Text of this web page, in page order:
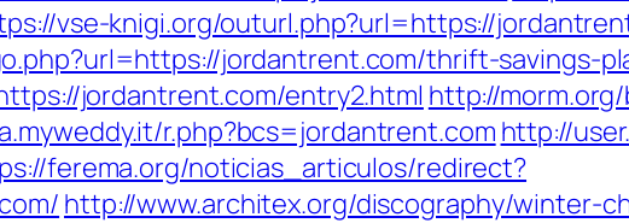
vse-knigi.org/outurl.php?url=https://
jordantrent.com/thrift-savings-
jordantrent.com/entry2.html http://
r.php?bcs=jordantrent.com http://
ferema.org/noticias_articulos/redirect?
http://www.architex.org/discography/winter-